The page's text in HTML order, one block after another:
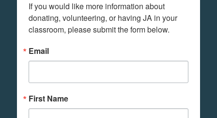
If you would like more information about
donating, volunteering, or having JA in your
classroom, please submit the form below.
Email
First Name